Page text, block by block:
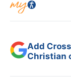
Add
Christian